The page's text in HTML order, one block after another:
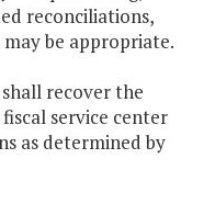
reconciliations,
may be appropriate.
recover the
service center
as determined by